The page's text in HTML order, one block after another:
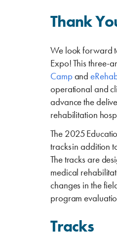
Thank
We look forward
Expo! This three-
Campand
operational and
advance the
rehabilitation
The 2025
tracks in addition
The tracks are
medical
changes in the
program
Tracks